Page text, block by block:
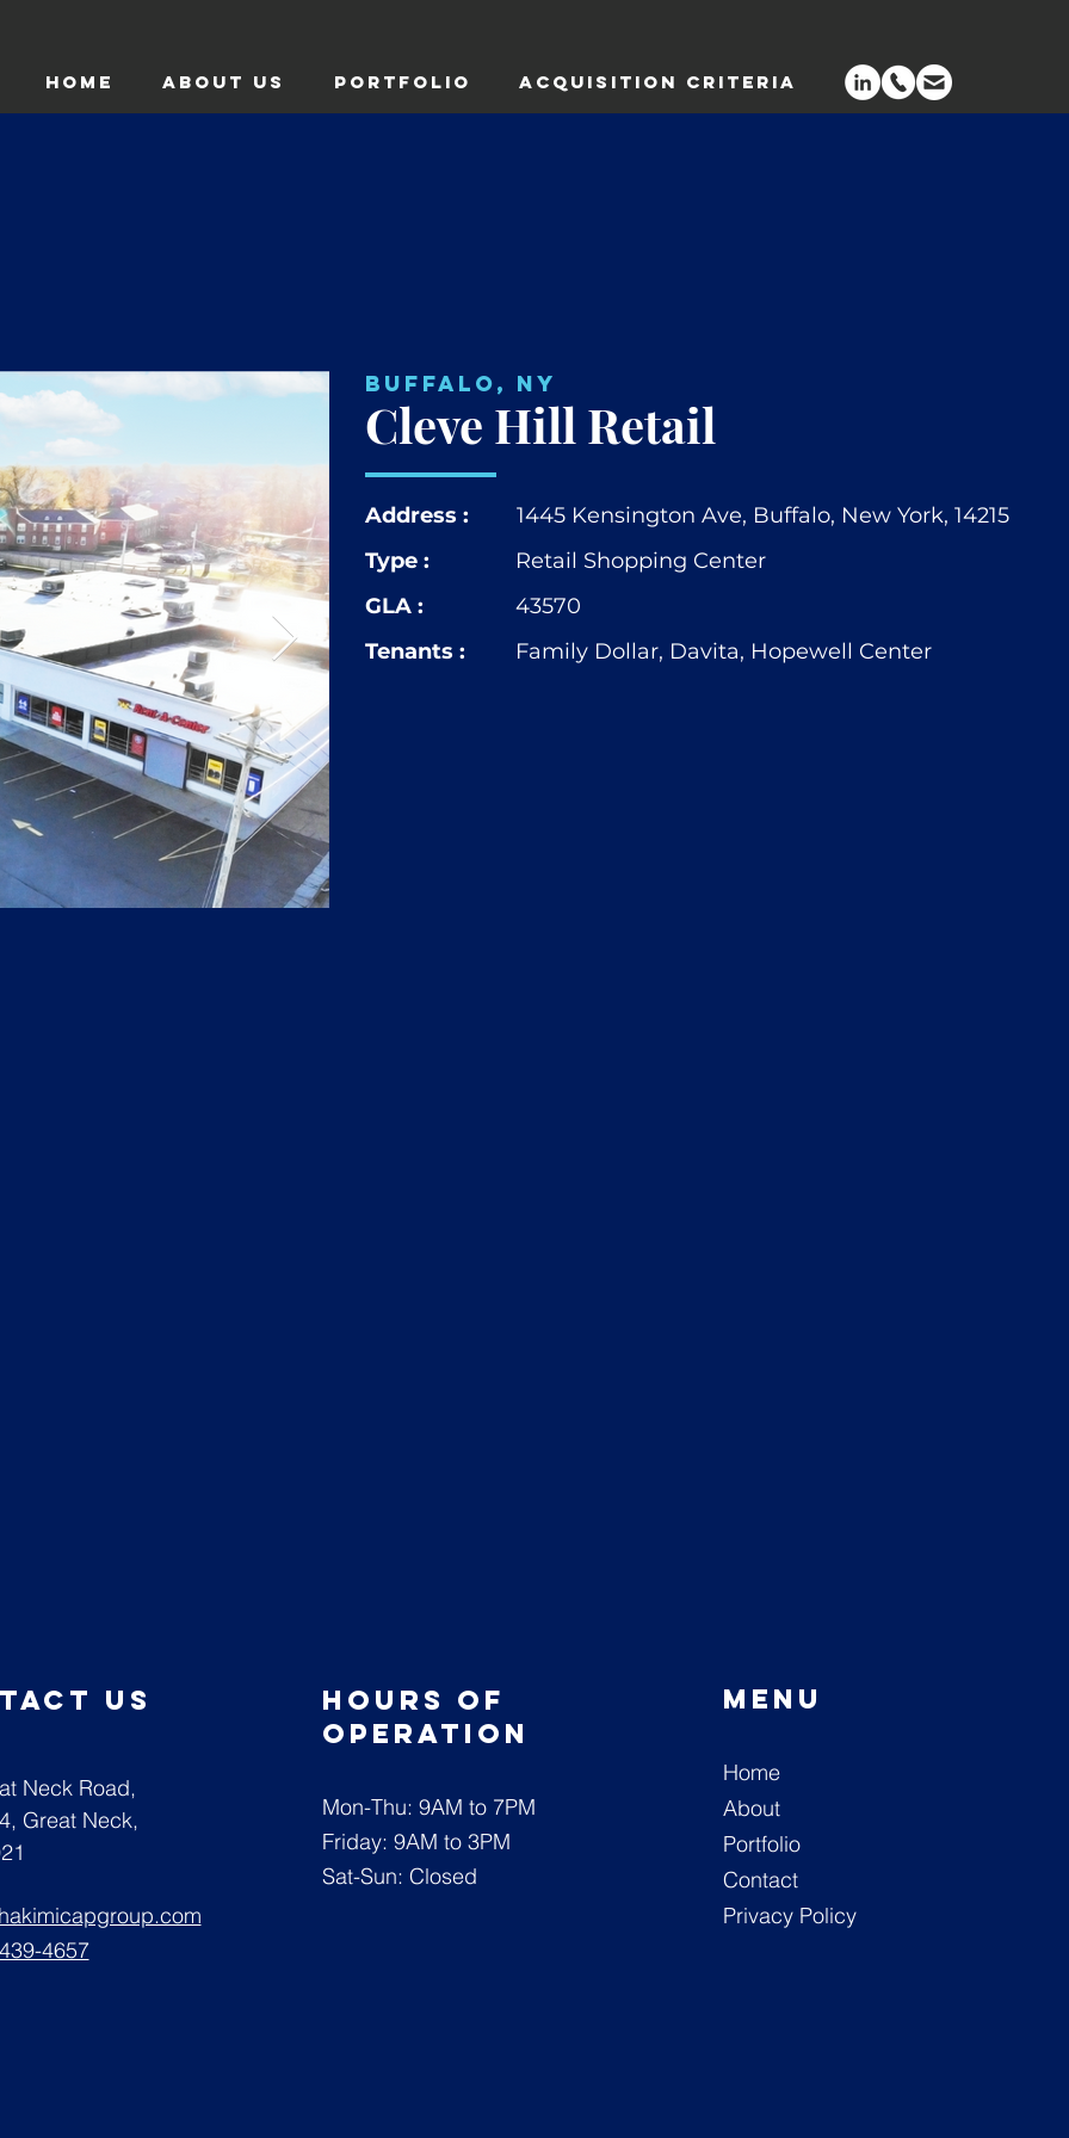
HOME ABOUT US Portfolio ACQUISITION CRITERIA
Buffalo, NY
Cleve Hill Retail
Address :
1445 Kensington Ave, Buffalo, New York, 14215
Type :
Retail Shopping Center
GLA :
43570
Tenants :
Family Dollar, Davita, Hopewell Center
us
Neck Road,
Great Neck,
4657
Hours of
operation
Mon-Thu: 9AM to 7PM
Friday: 9AM to 3PM
Sat-Sun: Closed
Menu
Home
About
Portfolio
Contact
Privacy Policy